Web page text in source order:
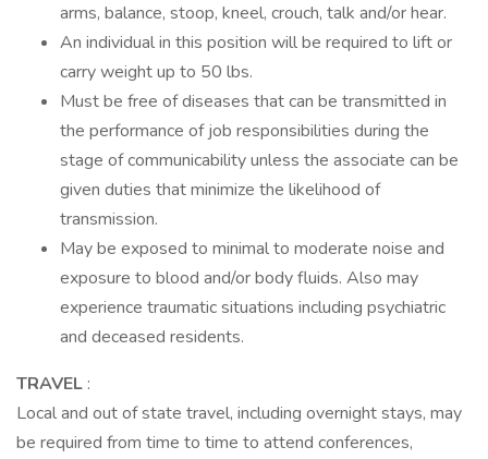
arms, balance, stoop, kneel, crouch, talk and/or hear.
An individual in this position will be required to lift or
carry weight up to 50 lbs.
Must be free of diseases that can be transmitted in
the performance of job responsibilities during the
stage of communicability unless the associate can be
given duties that minimize the likelihood of
transmission.
May be exposed to minimal to moderate noise and
exposure to blood and/or body fluids. Also may
experience traumatic situations including psychiatric
and deceased residents.
TRAVEL :
Local and out of state travel, including overnight stays, may
be required from time to time to attend conferences,